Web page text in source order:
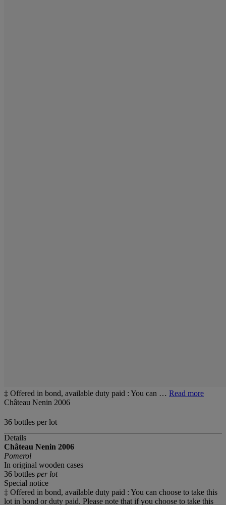
‡ Offered in bond, available duty paid : You can … Read more
Château Nenin 2006
36 bottles per lot
Details
Château Nenin 2006
Pomerol
In original wooden cases
36 bottles per lot
Special notice
‡ Offered in bond, available duty paid : You can choose to take this
lot in bond or duty paid. Please note that if you choose to take this